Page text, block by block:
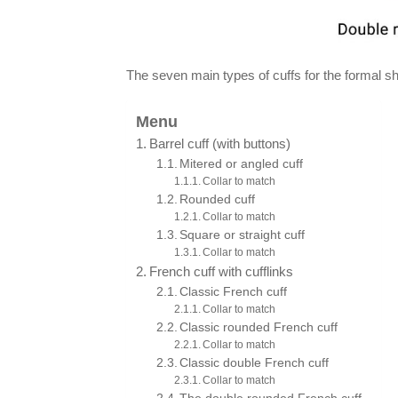
The seven main types of cuffs for the formal
Menu
Barrel cuff (with buttons)
Mitered or angled cuff
Collar to match
Rounded cuff
Collar to match
Square or straight cuff
Collar to match
French cuff with cufflinks
Classic French cuff
Collar to match
Classic rounded French cuff
Collar to match
Classic double French cuff
Collar to match